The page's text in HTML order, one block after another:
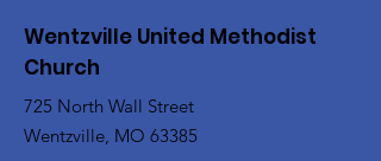
Wentzville United Methodist
Church
725 North Wall Street
Wentzville, MO 63385